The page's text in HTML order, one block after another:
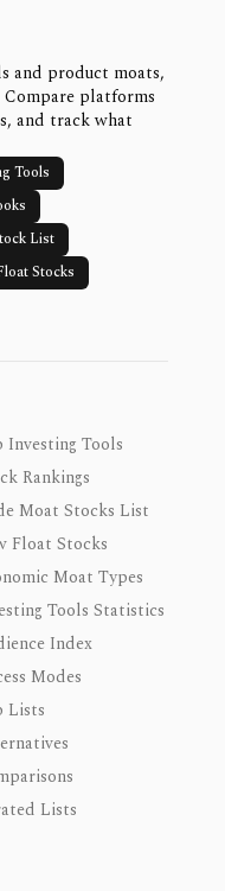
and product moats,
platforms
and track what
Tools
List
Stocks
Investing Tools
Rankings
Moat Stocks List
Float Stocks
Moat Types
Tools Statistics
Index
Modes
Lists
Lists